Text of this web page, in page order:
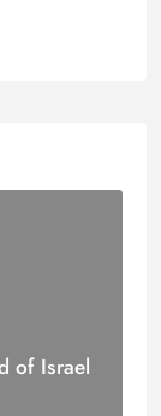
of Israel